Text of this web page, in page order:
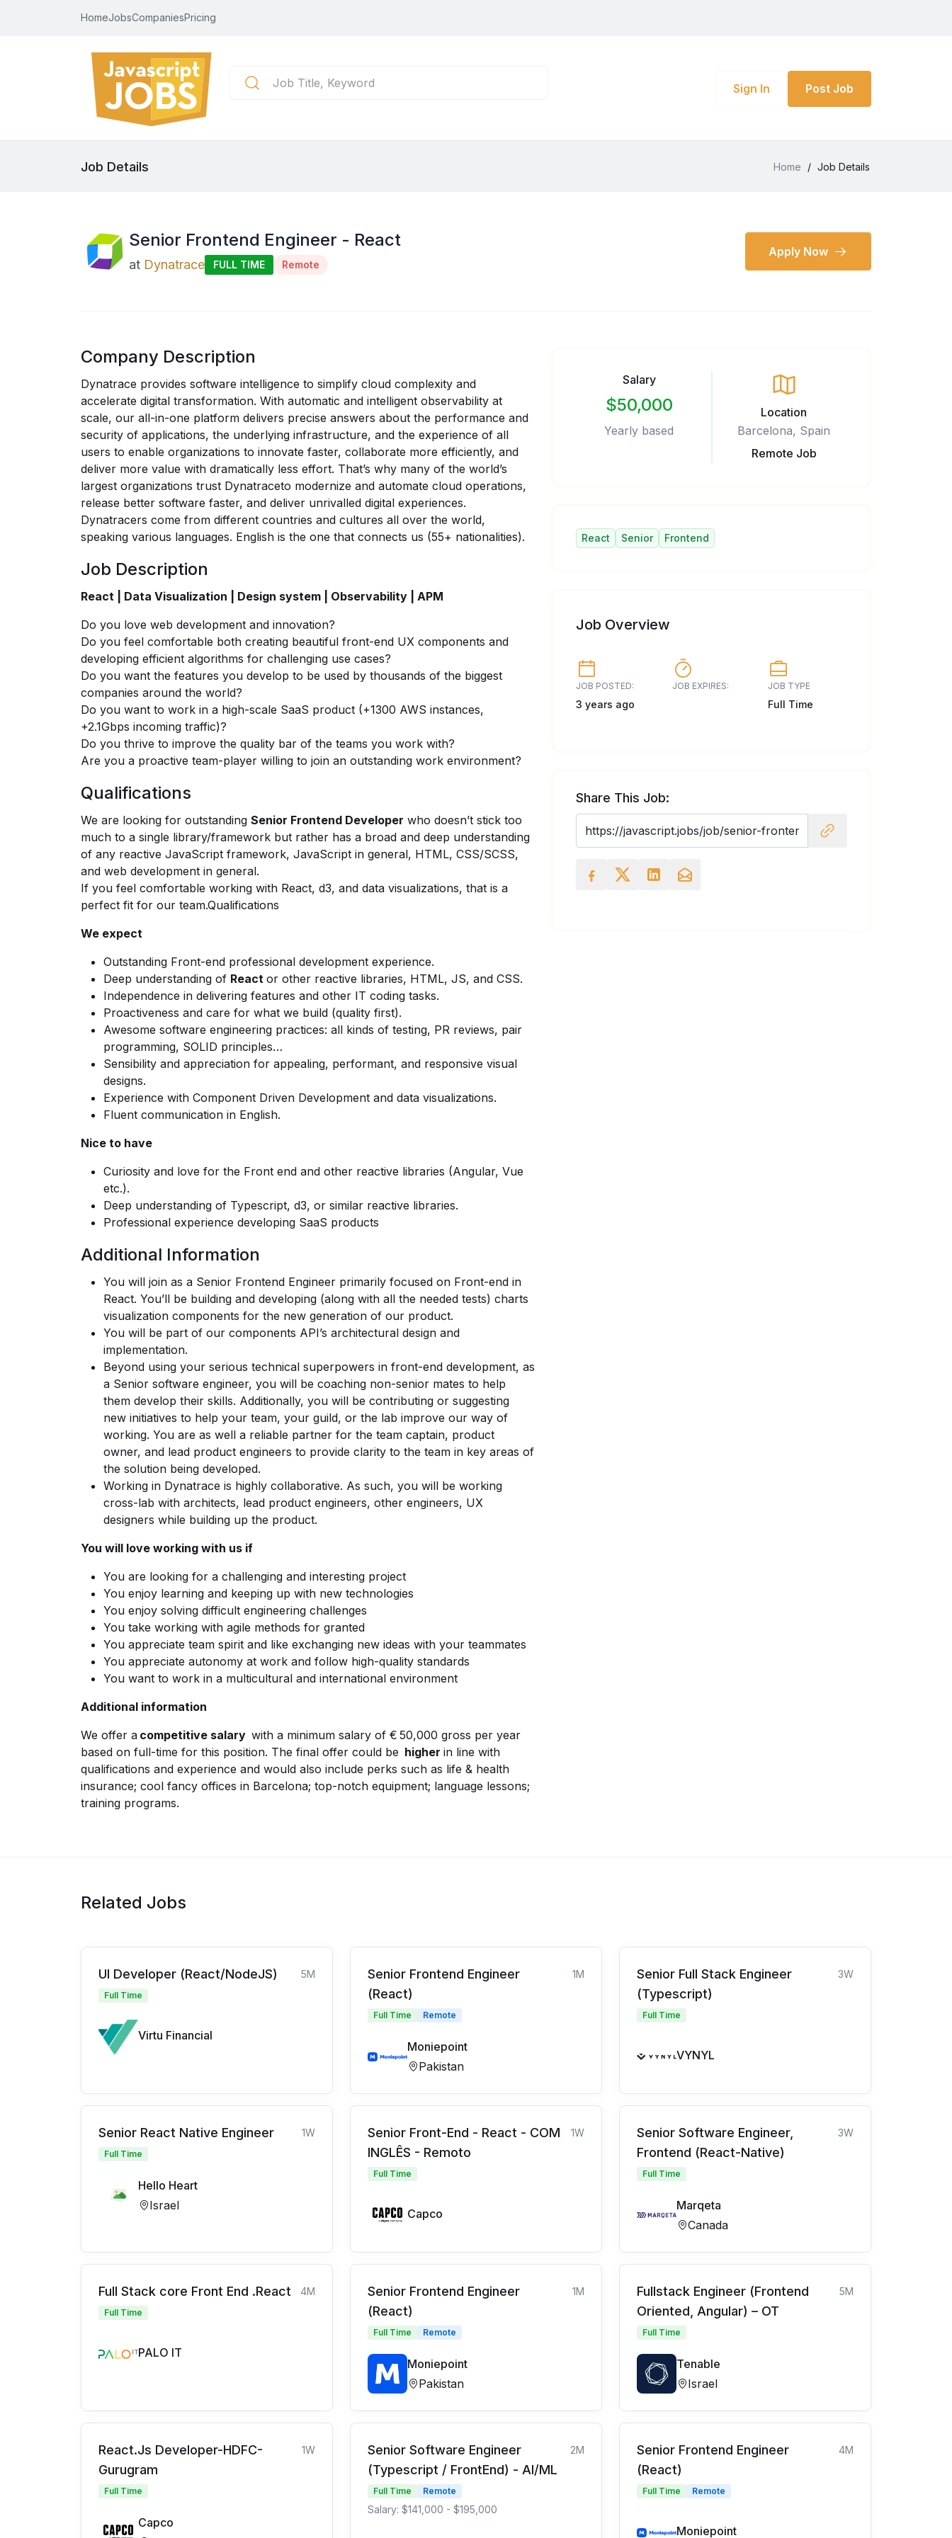
HomeJobsCompaniesPricing
Sign In Post Job
Job Details Home / Job Details
Senior Frontend Engineer - React
at Dynatrace FULL TIME Remote
Apply Now
Company Description
Dynatrace provides software intelligence to simplify cloud complexity and
accelerate digital transformation. With automatic and intelligent observability at
scale, our all-in-one platform delivers precise answers about the performance and
security of applications, the underlying infrastructure, and the experience of all
users to enable organizations to innovate faster, collaborate more efficiently, and
deliver more value with dramatically less effort. That’s why many of the world’s
largest organizations trust Dynatraceto modernize and automate cloud operations,
release better software faster, and deliver unrivalled digital experiences.
Dynatracers come from different countries and cultures all over the world,
speaking various languages. English is the one that connects us (55+ nationalities).
Job Description
React | Data Visualization | Design system | Observability | APM
Do you love web development and innovation?
Do you feel comfortable both creating beautiful front-end UX components and
developing efficient algorithms for challenging use cases?
Do you want the features you develop to be used by thousands of the biggest
companies around the world?
Do you want to work in a high-scale SaaS product (+1300 AWS instances,
+2.1Gbps incoming traffic)?
Do you thrive to improve the quality bar of the teams you work with?
Are you a proactive team-player willing to join an outstanding work environment?
Qualifications
We are looking for outstanding Senior Frontend Developer who doesn’t stick too
much to a single library/framework but rather has a broad and deep understanding
of any reactive JavaScript framework, JavaScript in general, HTML, CSS/SCSS,
and web development in general.
If you feel comfortable working with React, d3, and data visualizations, that is a
perfect fit for our team.Qualifications
We expect
Outstanding Front-end professional development experience.
Deep understanding of React or other reactive libraries, HTML, JS, and CSS.
Independence in delivering features and other IT coding tasks.
Proactiveness and care for what we build (quality first).
Awesome software engineering practices: all kinds of testing, PR reviews, pair
programming, SOLID principles…
Sensibility and appreciation for appealing, performant, and responsive visual
designs.
Experience with Component Driven Development and data visualizations.
Fluent communication in English.
Nice to have
Curiosity and love for the Front end and other reactive libraries (Angular, Vue
etc.).
Deep understanding of Typescript, d3, or similar reactive libraries.
Professional experience developing SaaS products
Additional Information
You will join as a Senior Frontend Engineer primarily focused on Front-end in
React. You’ll be building and developing (along with all the needed tests) charts
visualization components for the new generation of our product.
You will be part of our components API’s architectural design and
implementation.
Beyond using your serious technical superpowers in front-end development, as
a Senior software engineer, you will be coaching non-senior mates to help
them develop their skills. Additionally, you will be contributing or suggesting
new initiatives to help your team, your guild, or the lab improve our way of
working. You are as well a reliable partner for the team captain, product
owner, and lead product engineers to provide clarity to the team in key areas of
the solution being developed.
Working in Dynatrace is highly collaborative. As such, you will be working
cross-lab with architects, lead product engineers, other engineers, UX
designers while building up the product.
You will love working with us if
You are looking for a challenging and interesting project
You enjoy learning and keeping up with new technologies
You enjoy solving difficult engineering challenges
You take working with agile methods for granted
You appreciate team spirit and like exchanging new ideas with your teammates
You appreciate autonomy at work and follow high-quality standards
You want to work in a multicultural and international environment
Additional information
We offer a competitive salary with a minimum salary of € 50,000 gross per year
based on full-time for this position. The final offer could be higher in line with
qualifications and experience and would also include perks such as life & health
insurance; cool fancy offices in Barcelona; top-notch equipment; language lessons;
training programs.
Salary
$50,000
Yearly based
Location
Barcelona, Spain
Remote Job
React Senior Frontend
Job Overview
JOB POSTED:
3 years ago
JOB EXPIRES: JOB TYPE
Full Time
Share This Job:
Related Jobs
UI Developer (React/NodeJS) 5M
Full Time
Virtu Financial
Senior Frontend Engineer
(React)
1M
Full Time Remote
Moniepoint
Pakistan
Senior Full Stack Engineer
(Typescript)
3W
Full Time
VYNYL
Senior React Native Engineer 1W
Full Time
Hello Heart
Israel
Senior Front-End - React - COM
INGLÊS - Remoto
1W
Full Time
Capco
Senior Software Engineer,
Frontend (React-Native)
3W
Full Time
Marqeta
Canada
Full Stack core Front End .React 4M
Full Time
PALO IT
Senior Frontend Engineer
(React)
1M
Full Time Remote
Moniepoint
Pakistan
Fullstack Engineer (Frontend
Oriented, Angular) – OT
5M
Full Time
Tenable
Israel
React.Js Developer-HDFC-
Gurugram
1W
Full Time
Capco
Senior Software Engineer
(Typescript / FrontEnd) - AI/ML
2M
Full Time Remote
Salary: $141,000 - $195,000
Senior Frontend Engineer
(React)
4M
Full Time Remote
Moniepoint